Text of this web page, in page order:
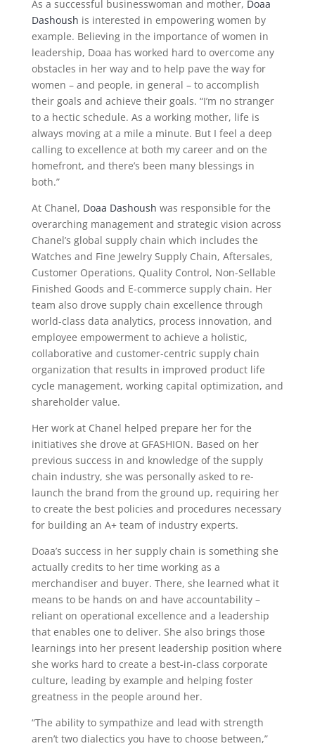
As a successful businesswoman and mother, Doaa
Dashoush is interested in empowering women by
example. Believing in the importance of women in
leadership, Doaa has worked hard to overcome any
obstacles in her way and to help pave the way for
women – and people, in general – to accomplish
their goals and achieve their goals. “I’m no stranger
to a hectic schedule. As a working mother, life is
always moving at a mile a minute. But I feel a deep
calling to excellence at both my career and on the
homefront, and there’s been many blessings in
both.”
At Chanel, Doaa Dashoush was responsible for the
overarching management and strategic vision across
Chanel’s global supply chain which includes the
Watches and Fine Jewelry Supply Chain, Aftersales,
Customer Operations, Quality Control, Non-Sellable
Finished Goods and E-commerce supply chain. Her
team also drove supply chain excellence through
world-class data analytics, process innovation, and
employee empowerment to achieve a holistic,
collaborative and customer-centric supply chain
organization that results in improved product life
cycle management, working capital optimization, and
shareholder value.
Her work at Chanel helped prepare her for the
initiatives she drove at GFASHION. Based on her
previous success in and knowledge of the supply
chain industry, she was personally asked to re-
launch the brand from the ground up, requiring her
to create the best policies and procedures necessary
for building an A+ team of industry experts.
Doaa’s success in her supply chain is something she
actually credits to her time working as a
merchandiser and buyer. There, she learned what it
means to be hands on and have accountability –
reliant on operational excellence and a leadership
that enables one to deliver. She also brings those
learnings into her present leadership position where
she works hard to create a best-in-class corporate
culture, leading by example and helping foster
greatness in the people around her.
“The ability to sympathize and lead with strength
aren’t two dialectics you have to choose between,”